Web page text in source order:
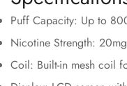
Puff Capacity: Up to
Nicotine Strength:
Coil: Built-in mesh coil